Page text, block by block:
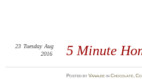
5 Minute
23 Tuesday Aug
2016
PostedbyVanalee inChocolate,